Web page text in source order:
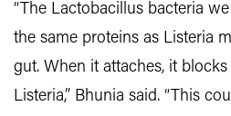
“The Lactobacillus bacteria
the same proteins as Listeria
gut. When it attaches, it
Listeria,” Bhunia said. “This